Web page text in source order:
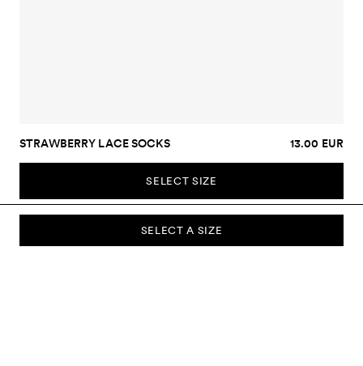
SELECT A SIZE
STRAWBERRY LACE SOCKS 13.00 EUR
SELECT SIZE